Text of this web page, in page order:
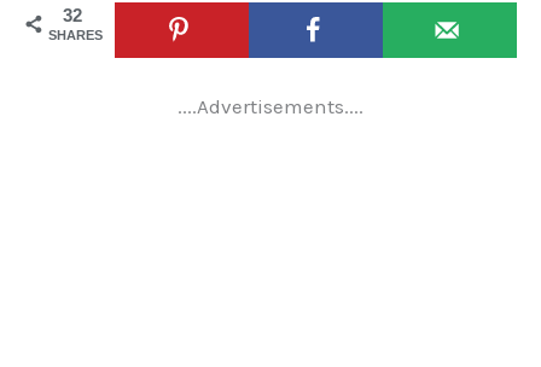
32
SHARES
....Advertisements....